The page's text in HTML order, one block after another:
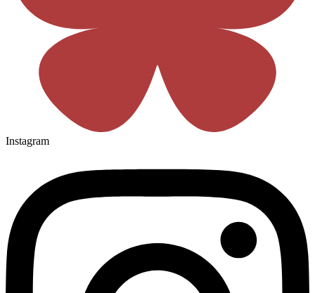
Instagram